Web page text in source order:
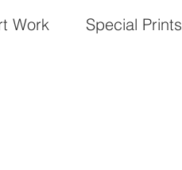
Work Special Prints